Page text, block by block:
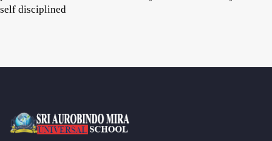
self disciplined